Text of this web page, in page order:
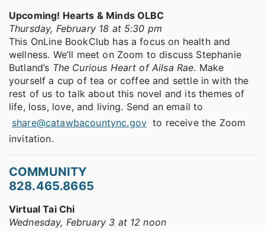
Upcoming! Hearts & Minds OLBC
Thursday, February 18 at 5:30 pm
This OnLine BookClub has a focus on health and
wellness. We’ll meet on Zoom to discuss Stephanie
Butland’s The Curious Heart of Ailsa Rae. Make
yourself a cup of tea or coffee and settle in with the
rest of us to talk about this novel and its themes of
life, loss, love, and living. Send an email to
share@catawbacountync.gov to receive the Zoom
invitation.
COMMUNITY
828.465.8665
Virtual Tai Chi
Wednesday, February 3 at 12 noon